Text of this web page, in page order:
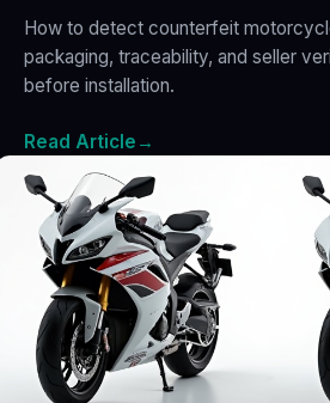
How to detect counterfeit
packaging, traceability, and seller
before installation.
Read Article →